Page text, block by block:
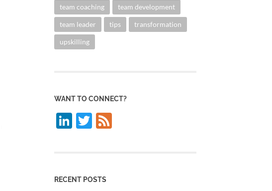
team coaching team development
team leader tips transformation
upskilling
WANT TO CONNECT?
LinkedIn
Twitter
RECENT POSTS